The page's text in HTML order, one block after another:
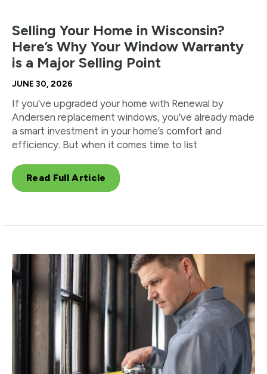
Selling Your Home in Wisconsin?
Here’s Why Your Window Warranty
is a Major Selling Point
JUNE 30, 2026
If you’ve upgraded your home with Renewal by
Andersen replacement windows, you’ve already made
a smart investment in your home’s comfort and
efficiency. But when it comes time to list
Read Full Article